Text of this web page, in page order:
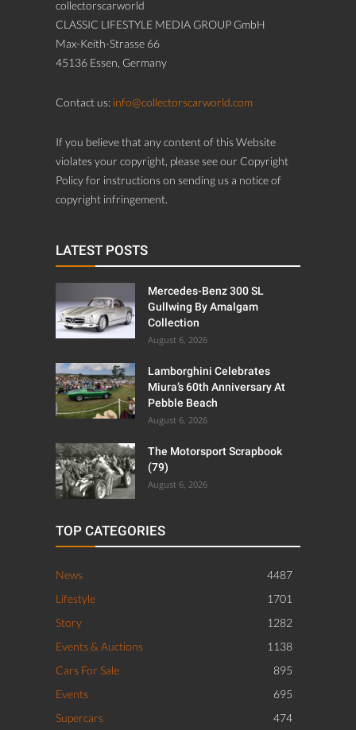
collectorscarworld
CLASSIC LIFESTYLE MEDIA GROUP GmbH
Max-Keith-Strasse 66
45136 Essen, Germany
Contact us: info@collectorscarworld.com
If you believe that any content of this Website
violates your copyright, please see our Copyright
Policy for instructions on sending us a notice of
copyright infringement.
LATEST POSTS
Mercedes-Benz 300 SL
Gullwing By Amalgam
Collection
August 6, 2026
Lamborghini Celebrates
Miura’s 60th Anniversary At
Pebble Beach
August 6, 2026
The Motorsport Scrapbook
(79)
August 6, 2026
TOP CATEGORIES
News
4487
Lifestyle
1701
Story
1282
Events & Auctions
1138
Cars For Sale
895
Events
695
Supercars
474